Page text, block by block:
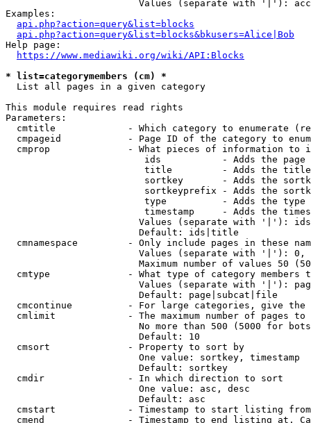
Values (separate with '|'):
Examples:
api.php?action=query&list=blocks
api.php?action=query&list=blocks&bkusers=Alice|Bob
Help page:
https://www.mediawiki.org/wiki/API:Blocks
* list=categorymembers (cm) *
  List all pages in a given category
This module requires read rights
Parameters:
cmtitle             - Which category to enumerate
cmpageid            - Page ID of the category to
cmprop              - What pieces of information to
ids           - Adds the page
title         - Adds the
sortkey       - Adds the
sortkeyprefix - Adds the
type          - Adds the
timestamp     - Adds the
Values (separate with '|'):
                        Default: ids|title
cmnamespace         - Only include pages in these
Values (separate with '|'):
Maximum number of values 50
cmtype              - What type of category members
Values (separate with '|'):
                        Default: page|subcat|file
cmcontinue          - For large categories, give
cmlimit             - The maximum number of pages to
No more than 500 (5000 for
                        Default: 10
  cmsort              - Property to sort by
                        One value: sortkey, timestamp
                        Default: sortkey
  cmdir               - In which direction to sort
                        One value: asc, desc
                        Default: asc
cmstart             - Timestamp to start listing
cmend               - Timestamp to end listing at.